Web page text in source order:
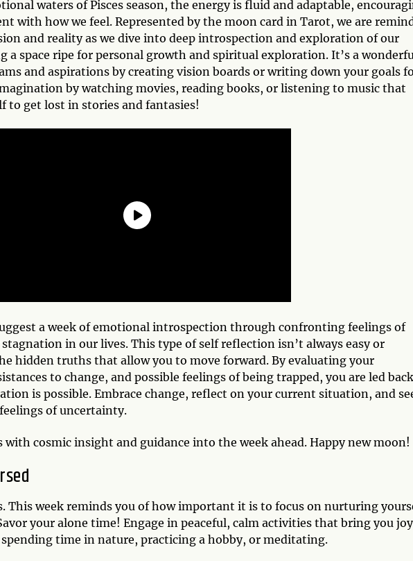
waters of Pisces season, the energy is fluid and adaptable,
with how we feel. Represented by the moon card in Tarot, we are
and reality as we dive into deep introspection and exploration of our
a space ripe for personal growth and spiritual exploration. It’s a
and aspirations by creating vision boards or writing down your goals
by watching movies, reading books, or listening to music that
to get lost in stories and fantasies!
a week of emotional introspection through confronting feelings of
in our lives. This type of self reflection isn’t always easy or
hidden truths that allow you to move forward. By evaluating your
to change, and possible feelings of being trapped, you are led
is possible. Embrace change, reflect on your current situation, and
of uncertainty.
with cosmic insight and guidance into the week ahead. Happy new moon!
This week reminds you of how important it is to focus on nurturing
your alone time! Engage in peaceful, calm activities that bring you joy
time in nature, practicing a hobby, or meditating.